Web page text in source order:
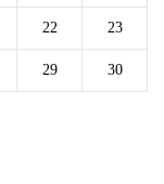
22 23
29 30